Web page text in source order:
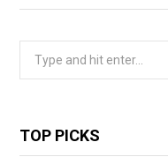
TOP PICKS